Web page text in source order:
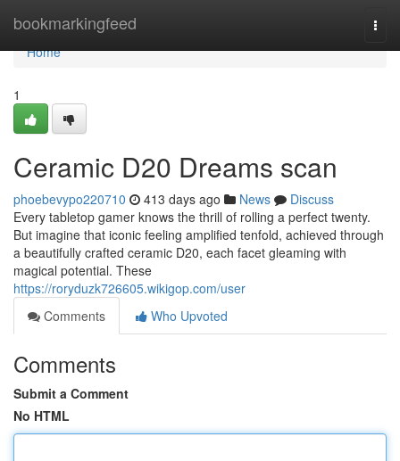
bookmarkingfeed
Home
Home
1
Ceramic D20 Dreams scan
phoebevypo220710 413 days ago News
Discuss
Every tabletop gamer knows the thrill of rolling a perfect twenty.
But imagine that iconic feeling amplified tenfold, achieved through
a beautifully crafted ceramic D20, each facet gleaming with
magical potential. These
https://roryduzk726605.wikigop.com/user
Comments
Who Upvoted
Comments
Submit a Comment
No HTML